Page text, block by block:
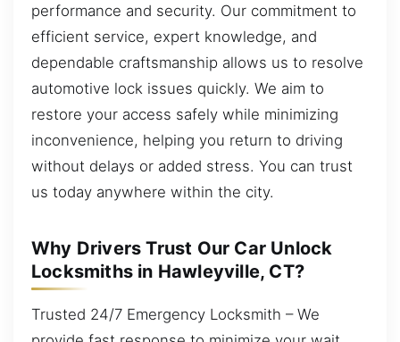
performance and security. Our commitment to
efficient service, expert knowledge, and
dependable craftsmanship allows us to resolve
automotive lock issues quickly. We aim to
restore your access safely while minimizing
inconvenience, helping you return to driving
without delays or added stress. You can trust
us today anywhere within the city.
Why Drivers Trust Our Car Unlock
Locksmiths in Hawleyville, CT?
Trusted 24/7 Emergency Locksmith – We